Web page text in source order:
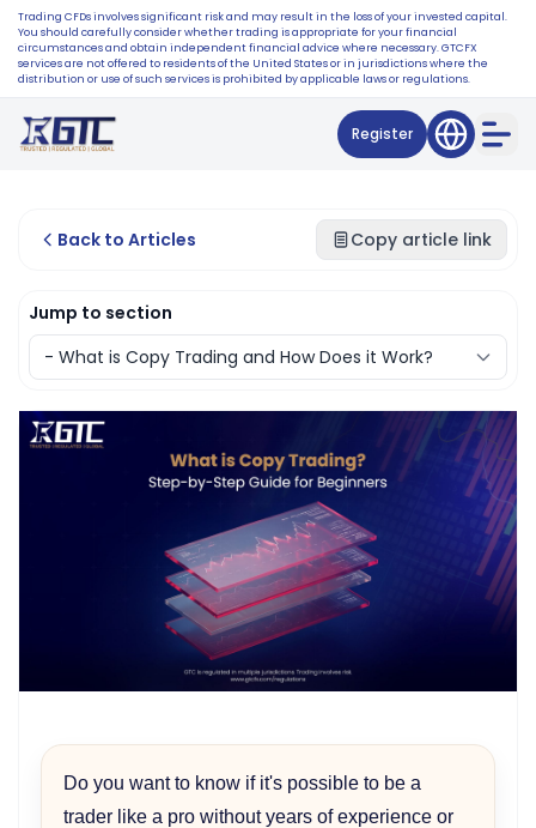
Trading CFDs involves significant risk and may result in the loss of your invested capital.
You should carefully consider whether trading is appropriate for your financial
circumstances and obtain independent financial advice where necessary. GTCFX
services are not offered to residents of the United States or in jurisdictions where the
distribution or use of such services is prohibited by applicable laws or regulations.
Register
Back to Articles Copy article link
Jump to section
Do you want to know if it's possible to be a
trader like a pro without years of experience or